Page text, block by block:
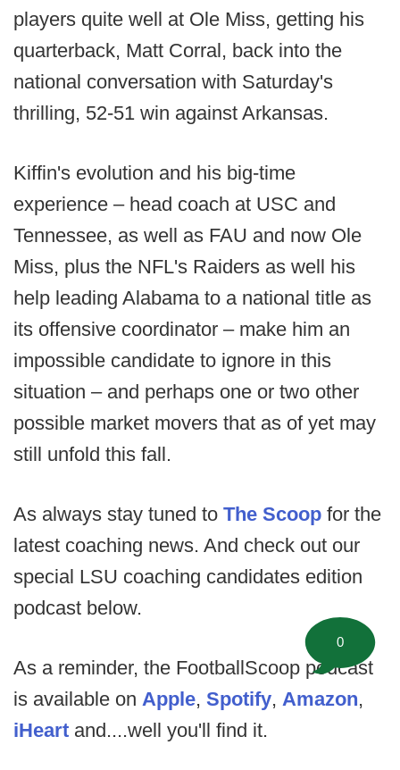
players quite well at Ole Miss, getting his
quarterback, Matt Corral, back into the
national conversation with Saturday's
thrilling, 52-51 win against Arkansas.
Kiffin's evolution and his big-time
experience – head coach at USC and
Tennessee, as well as FAU and now Ole
Miss, plus the NFL's Raiders as well his
help leading Alabama to a national title as
its offensive coordinator – make him an
impossible candidate to ignore in this
situation – and perhaps one or two other
possible market movers that as of yet may
still unfold this fall.
As always stay tuned to The Scoop for the
latest coaching news. And check out our
special LSU coaching candidates edition
podcast below.
As a reminder, the FootballScoop podcast
is available on Apple, Spotify, Amazon,
iHeart and....well you'll find it.
0